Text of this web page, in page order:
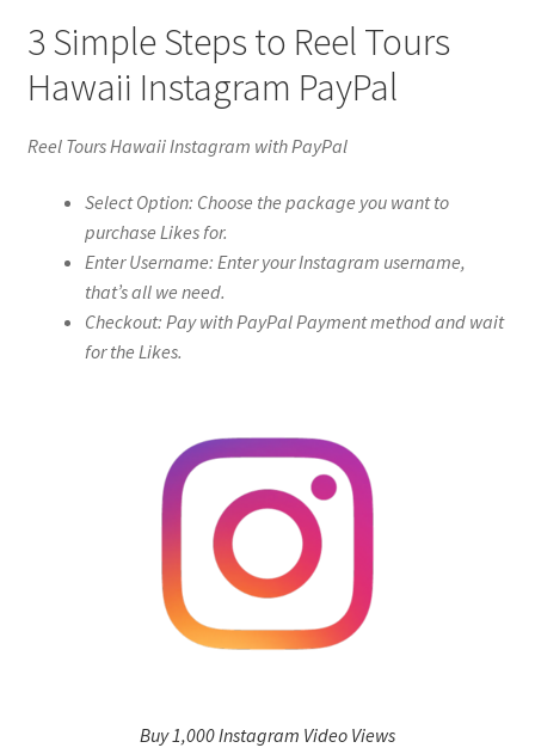
3 Simple Steps to Reel Tours
Hawaii Instagram PayPal
Reel Tours Hawaii Instagram with PayPal
Select Option: Choose the package you want to
purchase Likes for.
Enter Username: Enter your Instagram username,
that’s all we need.
Checkout: Pay with PayPal Payment method and wait
for the Likes.
Buy 1,000 Instagram Video Views